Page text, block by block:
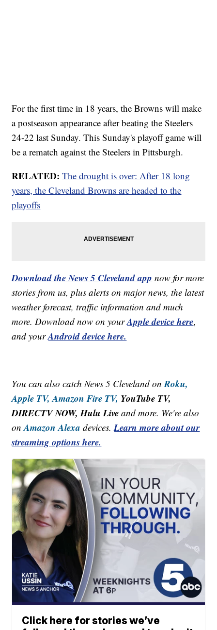
For the first time in 18 years, the Browns will make
a postseason appearance after beating the Steelers
24-22 last Sunday. This Sunday's playoff game will
be a rematch against the Steelers in Pittsburgh.
RELATED: The drought is over: After 18 long
years, the Cleveland Browns are headed to the
playoffs
Download the News 5 Cleveland app now for more
stories from us, plus alerts on major news, the latest
weather forecast, traffic information and much
more. Download now on yourApple device here,
and yourAndroid device here.
You can also catch News 5 Cleveland onRoku,
Apple TV, Amazon Fire TV, YouTube TV,
DIRECTV NOW, Hulu Live and more. We're also
onAmazon Alexa devices.Learn more about our
streaming options here.
Click here for stories we’ve